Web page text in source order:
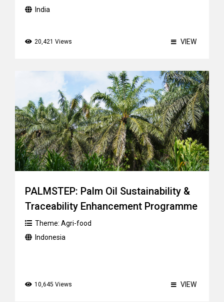
India
20,421 Views VIEW
PALMSTEP: Palm Oil Sustainability &
Traceability Enhancement Programme
Theme: Agri-food
Indonesia
10,645 Views VIEW